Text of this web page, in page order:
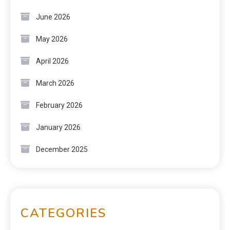
June 2026
May 2026
April 2026
March 2026
February 2026
January 2026
December 2025
CATEGORIES